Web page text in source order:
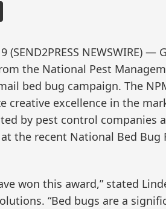
(SEND2PRESS NEWSWIRE)
the National Pest
bed bug campaign. The
creative excellence in the
by pest control companies
the recent National Bed Bug
won this award,” stated
“Bed bugs are a